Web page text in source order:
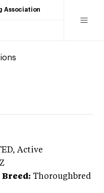
Association
, Active
Breed: Thoroughbred